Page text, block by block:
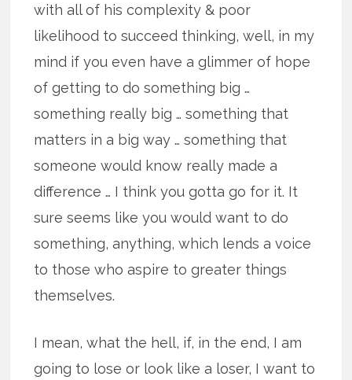
with all of his complexity & poor
likelihood to succeed thinking, well, in my
mind if you even have a glimmer of hope
of getting to do something big …
something really big … something that
matters in a big way … something that
someone would know really made a
difference … I think you gotta go for it. It
sure seems like you would want to do
something, anything, which lends a voice
to those who aspire to greater things
themselves.
I mean, what the hell, if, in the end, I am
going to lose or look like a loser, I want to